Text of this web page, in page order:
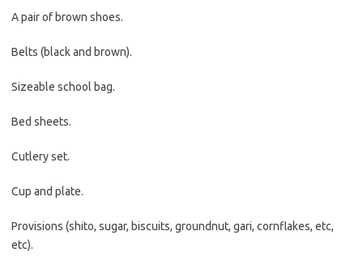
A pair of brown shoes.
Belts (black and brown).
Sizeable school bag.
Bed sheets.
Cutlery set.
Cup and plate.
Provisions (shito, sugar, biscuits, groundnut, gari, cornflakes, etc,
etc).